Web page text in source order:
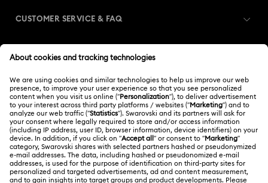
CUSTOMER SERVICE & FAQ
Order Status
Gift Card Balance
Shipping
Returns & Exchange
Register
Swarovski Club
Swarovski Crystal Society (SCS)
ABOUT US
About Swarovski
Jobs & Career
LEGAL